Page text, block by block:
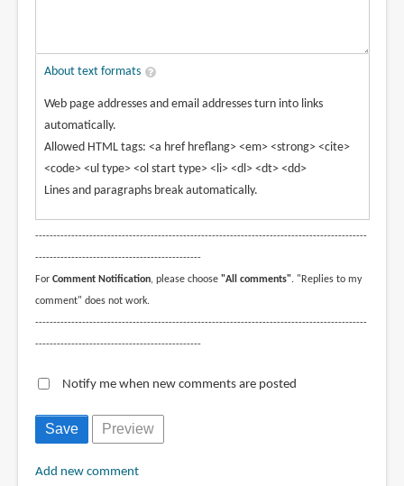
About text formats
Web page addresses and email addresses turn into links
automatically.
Allowed HTML tags: <a href hreflang> <em> <strong> <cite>
<code> <ul type> <ol start type> <li> <dl> <dt> <dd>
Lines and paragraphs break automatically.
--------------------------------------------------------------------------------------------
----------------------------------------------
For Comment Notification, please choose "All comments". "Replies to my
comment" does not work.
--------------------------------------------------------------------------------------------
----------------------------------------------
Notify me when new comments are posted
Add new comment